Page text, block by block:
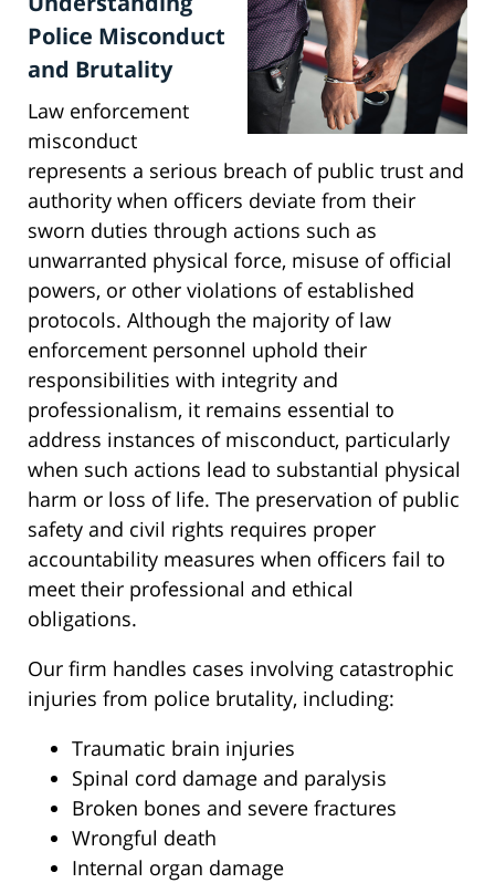
Police Misconduct
and Brutality
Law enforcement
misconduct
represents a serious breach of public trust and
authority when officers deviate from their
sworn duties through actions such as
unwarranted physical force, misuse of official
powers, or other violations of established
protocols. Although the majority of law
enforcement personnel uphold their
responsibilities with integrity and
professionalism, it remains essential to
address instances of misconduct, particularly
when such actions lead to substantial physical
harm or loss of life. The preservation of public
safety and civil rights requires proper
accountability measures when officers fail to
meet their professional and ethical
obligations.
Our firm handles cases involving catastrophic
injuries from police brutality, including:
Traumatic brain injuries
Spinal cord damage and paralysis
Broken bones and severe fractures
Wrongful death
Internal organ damage